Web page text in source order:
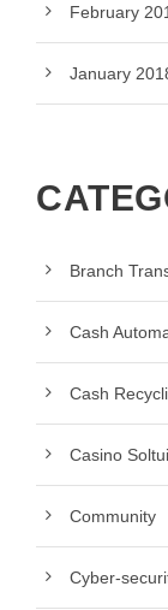
February
January
Branch
Cash
Cash
Casino
Community
Cyber-